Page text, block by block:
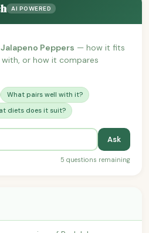
AI POWERED
Peppers — how it fits
or how it compares
What pairs well with it?
diets does it suit?
Ask
5 questions remaining